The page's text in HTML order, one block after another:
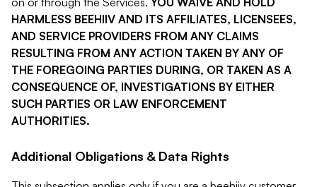
HARMLESS BEEHIIV AND ITS AFFILIATES, LICENSEES,
AND SERVICE PROVIDERS FROM ANY CLAIMS
RESULTING FROM ANY ACTION TAKEN BY ANY OF
THE FOREGOING PARTIES DURING, OR TAKEN AS A
CONSEQUENCE OF, INVESTIGATIONS BY EITHER
SUCH PARTIES OR LAW ENFORCEMENT
AUTHORITIES.
Additional Obligations & Data Rights